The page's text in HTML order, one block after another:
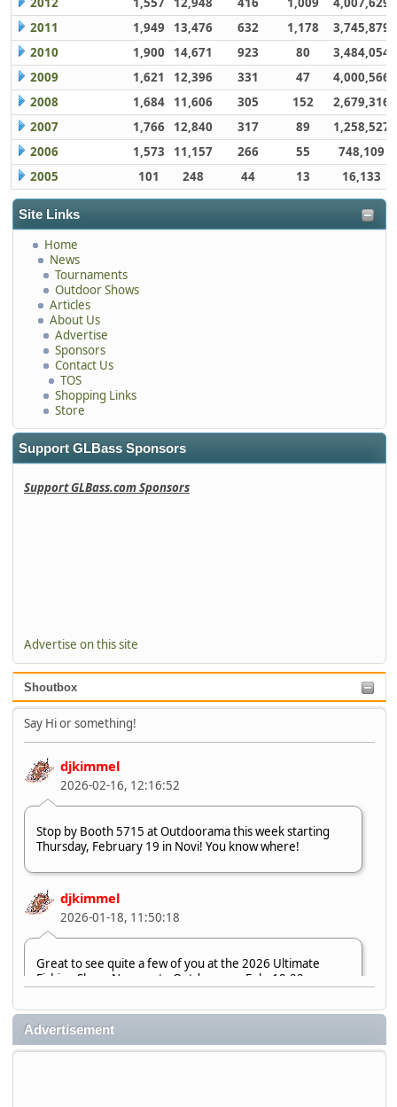
Site Links
Home
News
Tournaments
Outdoor Shows
Articles
About Us
Advertise
Sponsors
Contact Us
TOS
Shopping Links
Store
Support GLBass Sponsors
Support GLBass.com Sponsors
Advertise on this site
Shoutbox
Say Hi or something!
djkimmel
2026-02-16, 12:16:52
Stop by Booth 5715 at Outdoorama this week starting
Thursday, February 19 in Novi! You know where!
djkimmel
2026-01-18, 11:50:18
Great to see quite a few of you at the 2026 Ultimate
Fishing Show. Now, on to Outdoorama Feb. 19-22.
djkimmel
2026-01-08, 07:22:54
Advertisement
2011
1,949 13,476 632 1,178
3,745,879
2010
1,900 14,671 923 80
3,484,054
2009
1,621 12,396 331 47
4,000,566
2008
1,684 11,606 305 152
2,679,316
2007
1,766 12,840 317 89
1,258,527
2006
1,573 11,157 266 55
748,109
2005
101 248 44 13 16,133